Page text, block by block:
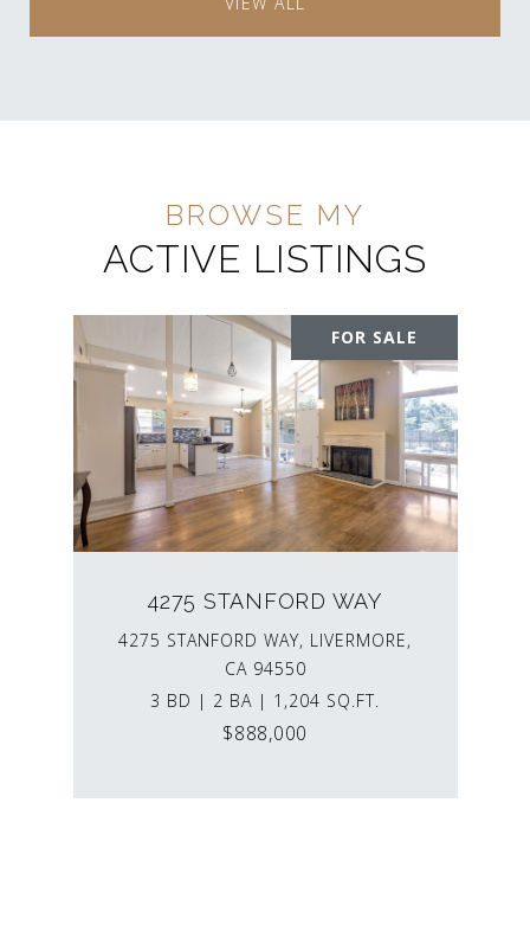
ACTIVE LISTINGS
FOR SALE
4275 STANFORD WAY
4275 STANFORD WAY, LIVERMORE,
CA 94550
3 BD | 2 BA | 1,204 SQ.FT.
$888,000